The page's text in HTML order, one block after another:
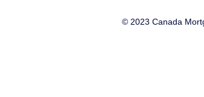
© 2023 Canada